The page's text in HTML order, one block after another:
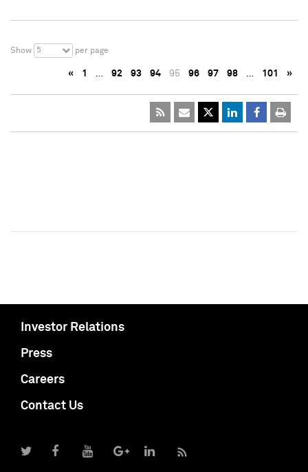
Show 5 per page
« 1 … 92 93 94 95 96 97 98 … 101 »
Investor Relations
Press
Careers
Contact Us